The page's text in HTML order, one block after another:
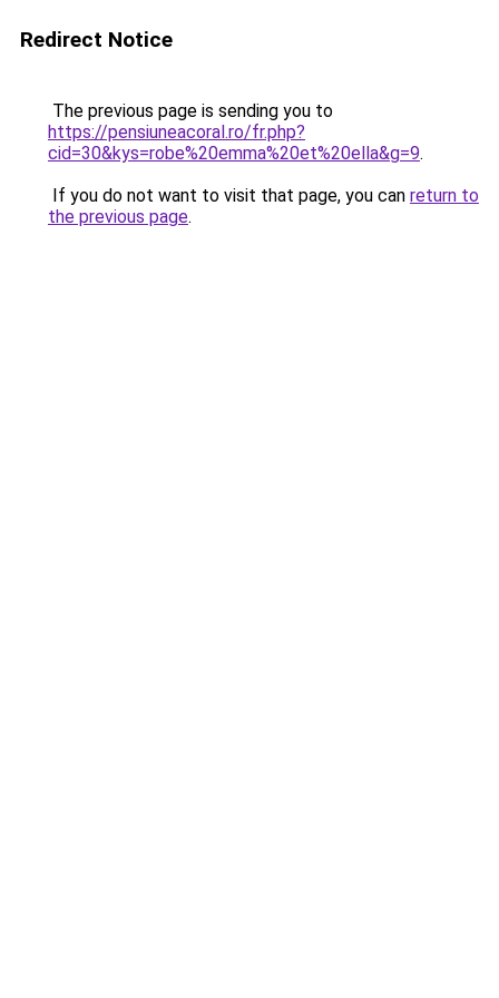
Redirect Notice
The previous page is sending you to
https://pensiuneacoral.ro/fr.php?
cid=30&kys=robe%20emma%20et%20ella&g=9.
If you do not want to visit that page, you can return to
the previous page.